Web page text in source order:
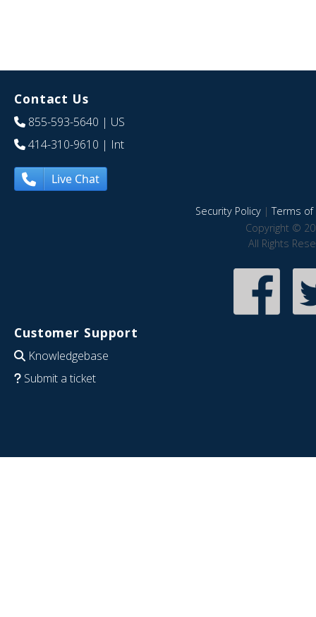
Contact Us
855-593-5640 | US
414-310-9610 | Int
Live Chat
Security Policy|Terms of
Copyright ©
All Rights
Customer Support
Knowledgebase
Submit a ticket